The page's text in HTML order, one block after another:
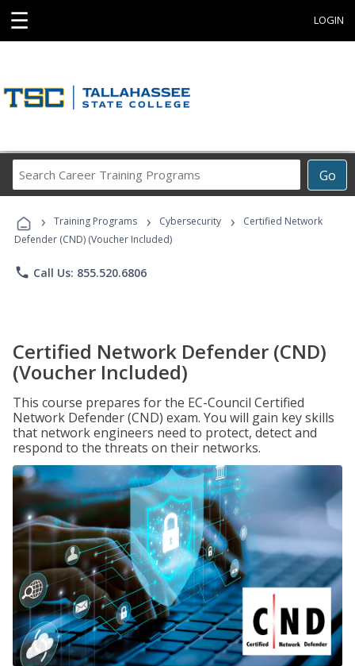
☰ LOGIN
Go
Career
Programs
› Training Programs › Cybersecurity ›
Certified Network
Defender (CND) (Voucher Included)
phone Call Us: 855.520.6806
Certified Network Defender (CND)
(Voucher Included)
This course prepares for the EC-Council Certified
Network Defender (CND) exam. You will gain key skills
that network engineers need to protect, detect and
respond to the threats on their networks.